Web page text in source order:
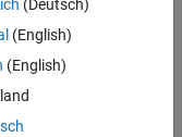
local variables to hold
(Deutsch)
(English)
(English)